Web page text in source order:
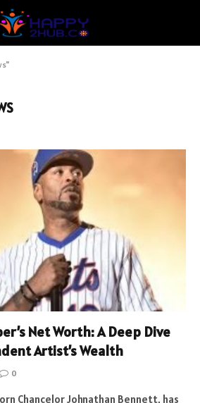
Net Worth: A Deep Dive
Artist’s Wealth
0
Chancelor Johnathan Bennett, has